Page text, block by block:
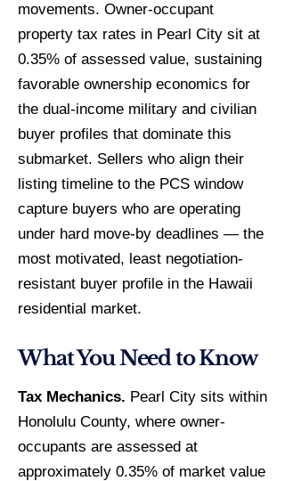
movements. Owner-occupant
property tax rates in Pearl City sit at
0.35% of assessed value, sustaining
favorable ownership economics for
the dual-income military and civilian
buyer profiles that dominate this
submarket. Sellers who align their
listing timeline to the PCS window
capture buyers who are operating
under hard move-by deadlines — the
most motivated, least negotiation-
resistant buyer profile in the Hawaii
residential market.
What You Need to Know
Tax Mechanics. Pearl City sits within
Honolulu County, where owner-
occupants are assessed at
approximately 0.35% of market value